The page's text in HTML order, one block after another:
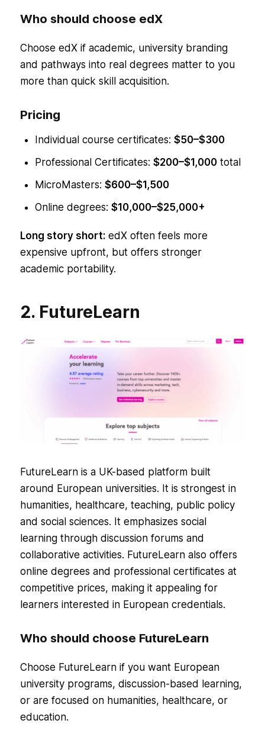
Who should choose edX
Choose edX if academic, university branding
and pathways into real degrees matter to you
more than quick skill acquisition.
Pricing
Individual course certificates: $50–$300
Professional Certificates: $200–$1,000total
MicroMasters: $600–$1,500
Online degrees: $10,000–$25,000+
Long story short:edX often feels more
expensive upfront, but offers stronger
academic portability.
2. FutureLearn
FutureLearn is a UK-based platform built
around European universities. It is strongest in
humanities, healthcare, teaching, public policy
and social sciences. It emphasizes social
learning through discussion forums and
collaborative activities. FutureLearn also offers
online degrees and professional certificates at
competitive prices, making it appealing for
learners interested in European credentials.
Who should choose FutureLearn
Choose FutureLearn if you want European
university programs, discussion-based learning,
or are focused on humanities, healthcare, or
education.